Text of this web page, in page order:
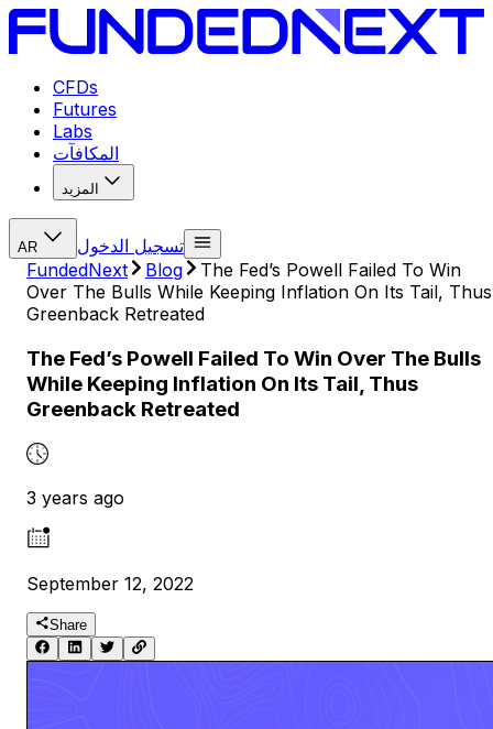
CFDs
Futures
Labs
المكافآت
المزيد
AR
تسجيل الدخول
FundedNext
Blog
The Fed’s Powell Failed To Win
Over The Bulls While Keeping Inflation On Its Tail, Thus
Greenback Retreated
The Fed’s Powell Failed To Win Over The Bulls
While Keeping Inflation On Its Tail, Thus
Greenback Retreated
3 years ago
September 12, 2022
Share